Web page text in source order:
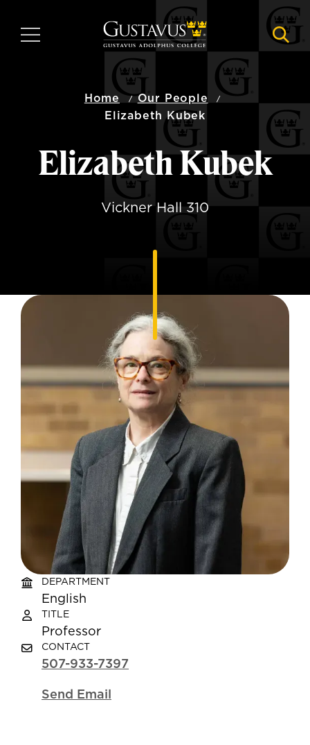
main
MENU
Home
Our People
Elizabeth Kubek
Elizabeth Kubek
Vickner Hall 310
DEPARTMENT
English
TITLE
Professor
CONTACT
507-933-7397
Send Email